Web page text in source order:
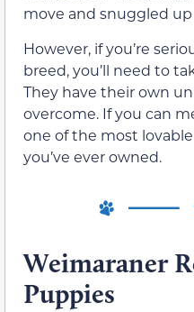
move and snuggled
However, if you’re
breed, you’ll need to
They have their own
overcome. If you can
one of the most
you’ve ever owned.
Weimaraner
Puppies